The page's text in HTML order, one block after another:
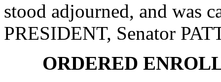
stood adjourned, and was
PRESIDENT, Senator
ORDERED